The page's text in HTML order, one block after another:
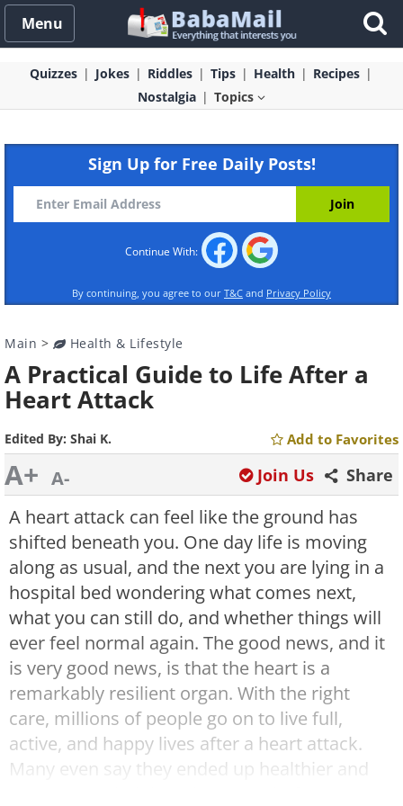
Menu
Quizzes Jokes Riddles Tips Health
Recipes
Nostalgia
Topics
Sign Up for Free Daily Posts!
Continue With:
By continuing, you agree to our T&C and Privacy Policy
Main > Health & Lifestyle
A Practical Guide to Life After a
Heart Attack
Edited By: Shai K. Add to Favorites
A+ A- Share
Join Us
A heart attack can feel like the ground has
shifted beneath you. One day life is moving
along as usual, and the next you are lying in a
hospital bed wondering what comes next,
what you can still do, and whether things will
ever feel normal again. The good news, and it
is very good news, is that the heart is a
remarkably resilient organ. With the right
care, millions of people go on to live full,
active, and happy lives after a heart attack.
Many even say they ended up healthier and